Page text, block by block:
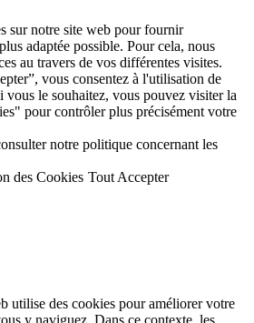
sur notre site web pour fournir
adaptée possible. Pour cela, nous
au travers de vos différentes visites.
vous consentez à l'utilisation de
vous le souhaitez, vous pouvez visiter la
pour contrôler plus précisément votre
notre politique concernant les
des Cookies Tout Accepter
utilise des cookies pour améliorer votre